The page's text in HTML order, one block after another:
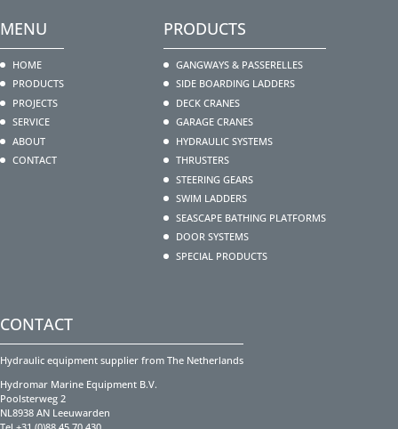
MENU
HOME
PRODUCTS
PROJECTS
SERVICE
ABOUT
CONTACT
PRODUCTS
GANGWAYS & PASSERELLES
SIDE BOARDING LADDERS
DECK CRANES
GARAGE CRANES
HYDRAULIC SYSTEMS
THRUSTERS
STEERING GEARS
SWIM LADDERS
SEASCAPE BATHING PLATFORMS
DOOR SYSTEMS
SPECIAL PRODUCTS
CONTACT
Hydraulic equipment supplier from The Netherlands
Hydromar Marine Equipment B.V.
Poolsterweg 2
NL8938 AN Leeuwarden